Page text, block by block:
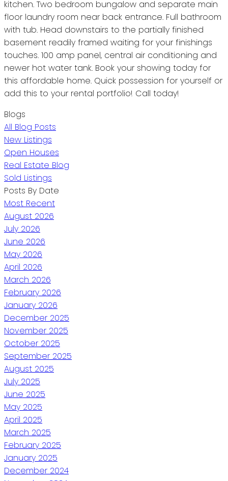
kitchen. Two bedroom bungalow and separate main
floor laundry room near back entrance. Full bathroom
with tub. Head downstairs to the partially finished
basement readily framed waiting for your finishings
touches. 100 amp panel, central air conditioning and
newer hot water tank. Book your showing today for
this affordable home. Quick possession for yourself or
add this to your rental portfolio! Call today!
Blogs
All Blog Posts
New Listings
Open Houses
Real Estate Blog
Sold Listings
Posts By Date
Most Recent
August 2026
July 2026
June 2026
May 2026
April 2026
March 2026
February 2026
January 2026
December 2025
November 2025
October 2025
September 2025
August 2025
July 2025
June 2025
May 2025
April 2025
March 2025
February 2025
January 2025
December 2024